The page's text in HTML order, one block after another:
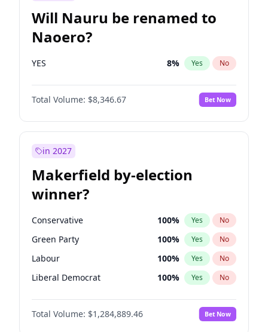
Will Nauru be renamed to
Naoero?
YES 8% Yes No
Total Volume: $8,346.67 Bet Now
in 2027
Makerfield by-election
winner?
Conservative 100% Yes No
Green Party 100% Yes No
Labour 100% Yes No
Liberal Democrat 100% Yes No
Reform UK 100%
Restore Britain No
Total Volume: $1,284,889.46 Bet Now